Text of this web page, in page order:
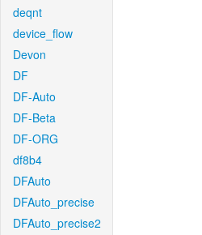
deqnt
device_flow
Devon
DF
DF-Auto
DF-Beta
DF-ORG
df8b4
DFAuto
DFAuto_precise
DFAuto_precise2